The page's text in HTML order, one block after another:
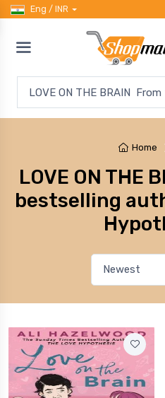
Eng / INR
Home
LOVE ON THE
bestselling